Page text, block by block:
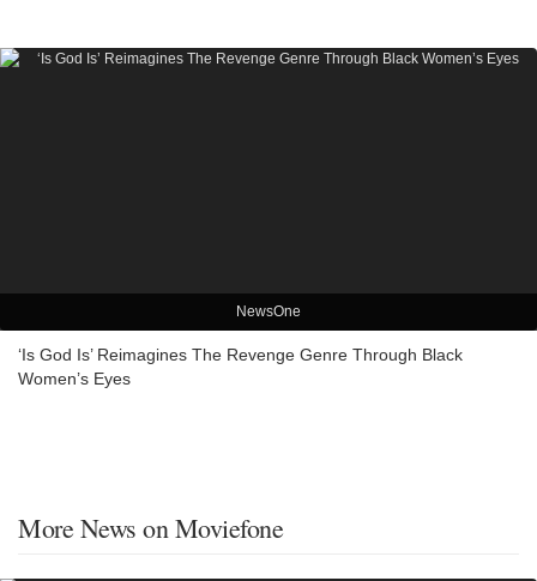
NewsOne
‘Is God Is’ Reimagines The Revenge Genre Through Black
Women’s Eyes
More News on Moviefone